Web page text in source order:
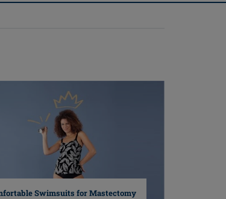
Swimsuits for Mastectomy